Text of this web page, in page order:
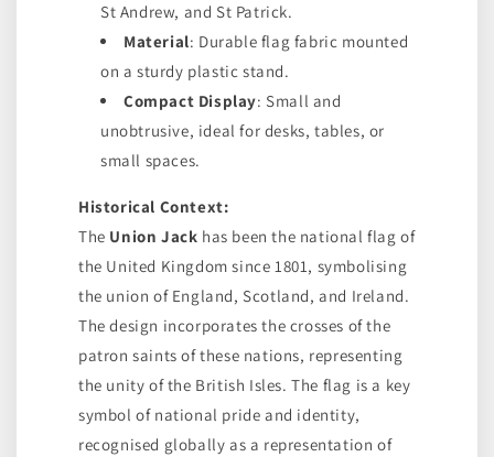
St Andrew, and St Patrick.
Material: Durable flag fabric mounted
on a sturdy plastic stand.
Compact Display: Small and
unobtrusive, ideal for desks, tables, or
small spaces.
Historical Context:
The Union Jack has been the national flag of
the United Kingdom since 1801, symbolising
the union of England, Scotland, and Ireland.
The design incorporates the crosses of the
patron saints of these nations, representing
the unity of the British Isles. The flag is a key
symbol of national pride and identity,
recognised globally as a representation of